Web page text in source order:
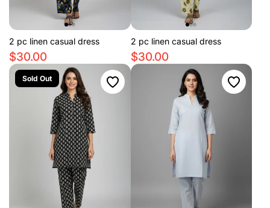
2 pc linen casual dress
$30.00
2 pc linen casual dress
$30.00
Sold Out